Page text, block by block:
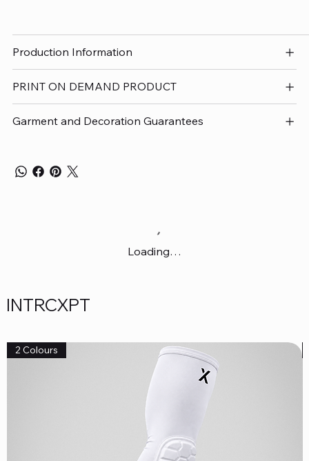
Production Information
PRINT ON DEMAND PRODUCT
Garment and Decoration Guarantees
Loading…
INTRCXPT
2 Colours